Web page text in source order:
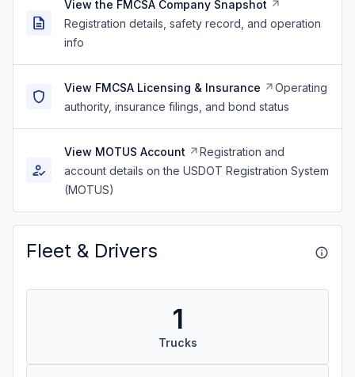
View the FMCSA Company Snapshot
Registration details, safety record, and operation
info
View FMCSA Licensing & Insurance
Operating
authority, insurance filings, and bond status
View MOTUS Account
Registration and
account details on the USDOT Registration System
(MOTUS)
Fleet & Drivers
1
Trucks